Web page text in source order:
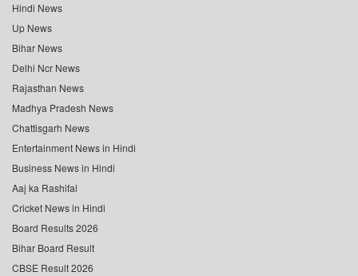
Hindi News
Up News
Bihar News
Delhi Ncr News
Rajasthan News
Madhya Pradesh News
Chattisgarh News
Entertainment News in Hindi
Business News in Hindi
Aaj ka Rashifal
Cricket News in Hindi
Board Results 2026
Bihar Board Result
CBSE Result 2026